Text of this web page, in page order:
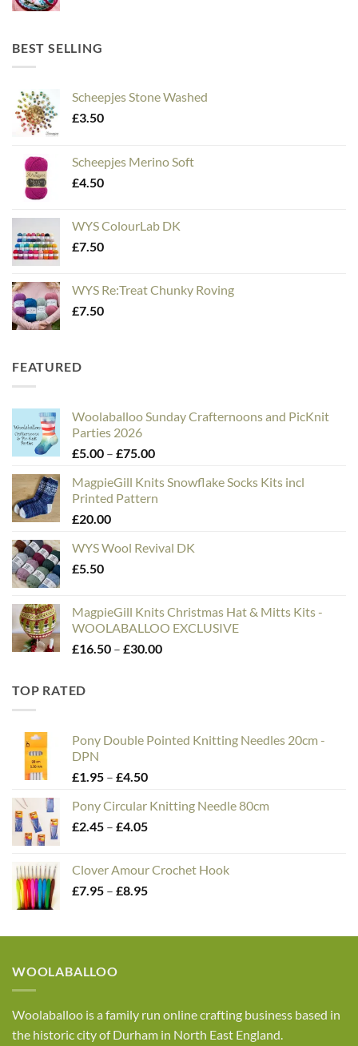
BEST SELLING
Scheepjes Stone Washed
£3.50
Scheepjes Merino Soft
£4.50
WYS ColourLab DK
£7.50
WYS Re:Treat Chunky Roving
£7.50
FEATURED
Woolaballoo Sunday Crafternoons and PicKnit
Parties 2026
£5.00 – £75.00Price
£5.00
through
MagpieGill Knits Snowflake Socks Kits incl
Printed Pattern
£20.00
WYS Wool Revival DK
£5.50
MagpieGill Knits Christmas Hat & Mitts Kits -
WOOLABALLOO EXCLUSIVE
£16.50 – £30.00Price
TOP RATED
Pony Double Pointed Knitting Needles 20cm -
DPN
£1.95 – £4.50Price
£1.95
through
Pony Circular Knitting Needle 80cm
£2.45 – £4.05Price
through
£4.05
Clover Amour Crochet Hook
£7.95 – £8.95Price
through
WOOLABALLOO
Woolaballoo is a family run online crafting business based in
the historic city of Durham in North East England.